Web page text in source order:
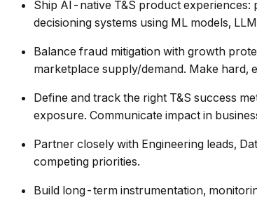
Ship AI-native T&S product experiences:
decisioning systems using ML models,
Balance fraud mitigation with growth
marketplace supply/demand. Make
Define and track the right T&S success
exposure. Communicate impact in
Partner closely with Engineering leads,
competing priorities.
Build long-term instrumentation,